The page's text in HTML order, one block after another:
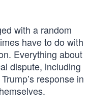
with a random
have to do with
Everything about
dispute, including
response in